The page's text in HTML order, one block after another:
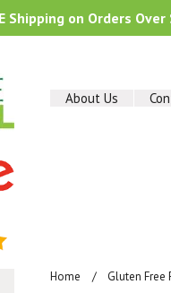
Shipping on Orders Over
About Us
Home Gluten Free